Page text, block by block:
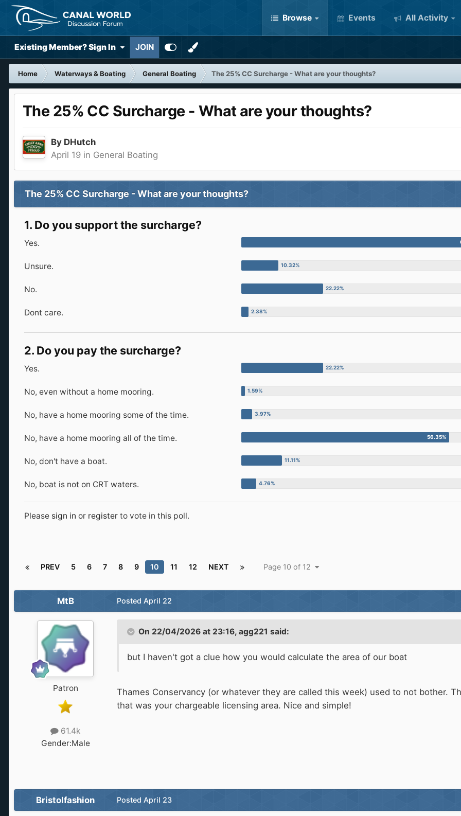
Browse Events All Activity
Existing Member? Sign In JOIN
Home Waterways & Boating General Boating The 25% CC Surcharge - What are your thoughts?
The 25% CC Surcharge - What are your thoughts?
By DHutch
April 19 in General Boating
The 25% CC Surcharge - What are your thoughts?
1. Do you support the surcharge?
Yes.
Unsure.
No.
Dont care.
2. Do you pay the surcharge?
Yes.
No, even without a home mooring.
No, have a home mooring some of the time.
No, have a home mooring all of the time.
No, don't have a boat.
No, boat is not on CRT waters.
Please sign in or register to vote in this poll.
PREV 5 6 7 8 9 10 11 12 NEXT Page 10 of 12
MtB
Patron
61.4k
Gender:Male
Posted April 22
On 22/04/2026 at 23:16, agg221 said:
but I haven't got a clue how you would calculate the area of our boat
Thames Conservancy (or whatever they are called this week) used to not bother.
that was your chargeable licensing area. Nice and simple!
Bristolfashion Posted April 23